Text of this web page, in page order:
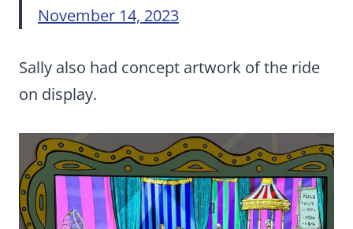
November 14, 2023
Sally also had concept artwork of the ride
on display.